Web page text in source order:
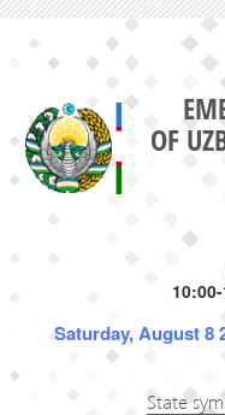
OF
Saturday, August 8
State